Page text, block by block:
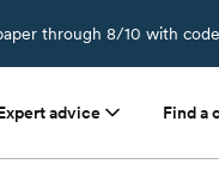
through 8/10 with code
advice Find a